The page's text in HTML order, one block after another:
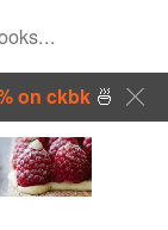
on ckbk🍜